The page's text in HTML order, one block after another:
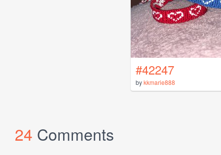
#42247
bykkmarie888
24 Comments